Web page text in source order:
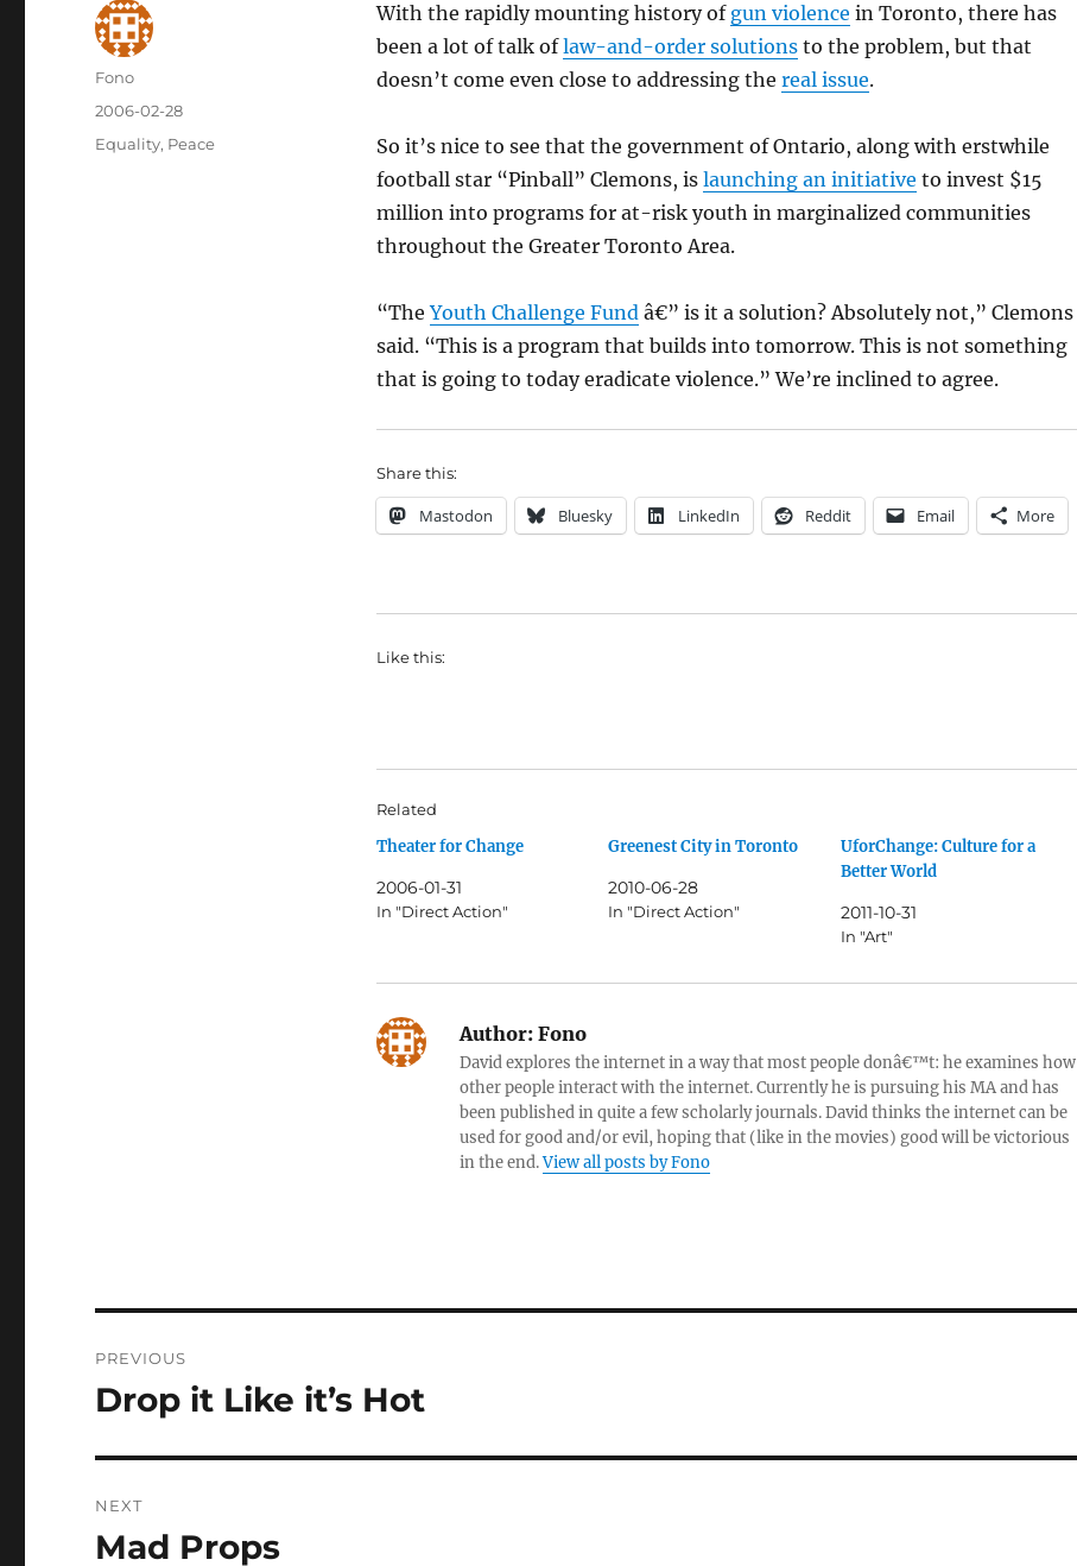
With the rapidly mounting history of gun violence in Toronto, there has
been a lot of talk oflaw-and-order solutionsto the problem, but that
doesn’t come even close to addressing the real issue.
So it’s nice to see that the government of Ontario, along with erstwhile
football star “Pinball” Clemons, is launching an initiative to invest $15
million into programs for at-risk youth in marginalized communities
throughout the Greater Toronto Area.
“TheYouth Challenge Fundâ€” is it a solution? Absolutely not,” Clemons
said. “This is a program that builds into tomorrow. This is not something
that is going to today eradicate violence.” We’re inclined to agree.
Share this:
Mastodon Bluesky LinkedIn Reddit Email More
Like this:
Related
Theater for Change
2006-01-31
In "Direct Action"
Greenest City in Toronto
2010-06-28
In "Direct Action"
UforChange: Culture for a
Better World
2011-10-31
In "Art"
Author:Fono
David explores the internet in a way that most people donâ€™t: he examines how
other people interact with the internet. Currently he is pursuing his MA and has
been published in quite a few scholarly journals. David thinks the internet can be
used for good and/or evil, hoping that (like in the movies) good will be victorious
in the end.View all posts by Fono
Author
Fono
Posted
2006-02-28
Categories
Equality, Peace
navigation
PREVIOUS
Previous
Drop it Like it’s Hot
NEXT
Next
Mad Props